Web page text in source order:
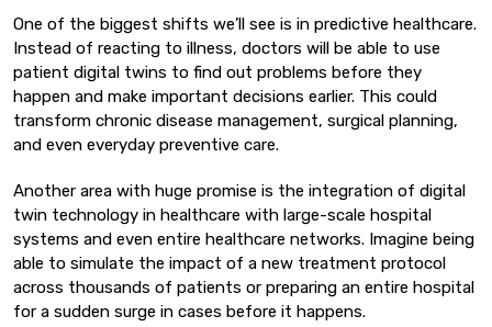
One of the biggest shifts we’ll see is in predictive healthcare.
Instead of reacting to illness, doctors will be able to use
patient digital twins to find out problems before they
happen and make important decisions earlier. This could
transform chronic disease management, surgical planning,
and even everyday preventive care.
Another area with huge promise is the integration of digital
twin technology in healthcare with large-scale hospital
systems and even entire healthcare networks. Imagine being
able to simulate the impact of a new treatment protocol
across thousands of patients or preparing an entire hospital
for a sudden surge in cases before it happens.